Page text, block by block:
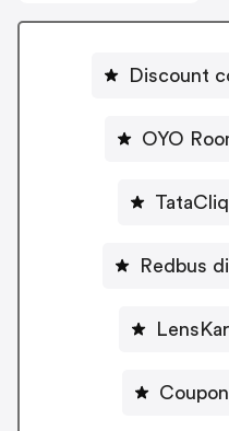
Discount
OYO
Redbus